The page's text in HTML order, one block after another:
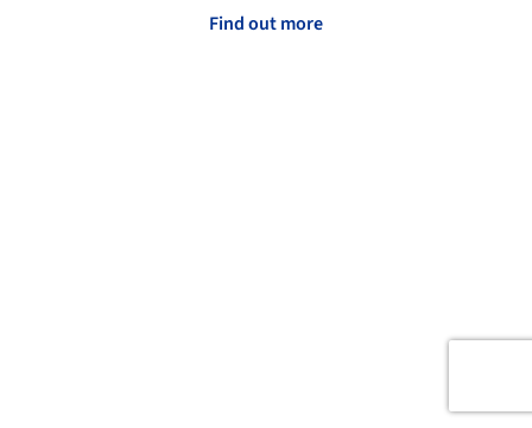
Find out more